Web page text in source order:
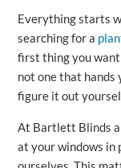
Everything starts
searching for a
first thing you want
not one that hands
figure it out
At Bartlett Blinds
at your windows in